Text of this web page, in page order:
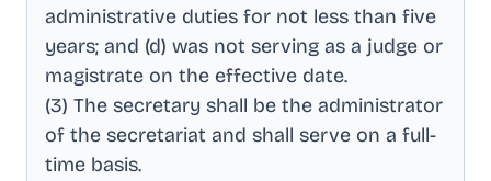
administrative duties for not less than five
years; and (d) was not serving as a judge or
magistrate on the effective date.
(3) The secretary shall be the administrator
of the secretariat and shall serve on a full-
time basis.